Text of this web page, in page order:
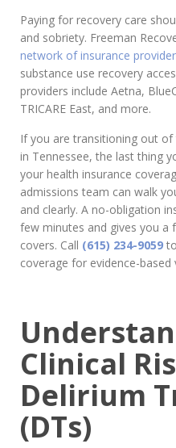
Paying for recovery care
and sobriety. Freeman
network of insurance
substance use recovery
providers include Aetna,
TRICARE East, and more.
If you are transitioning out
in Tennessee, the last thing
your health insurance
admissions team can walk
and clearly. A no-obligation
few minutes and gives you a
covers. Call (615) 234-9059
coverage for evidence-based
Clinical
Delirium
(DTs)